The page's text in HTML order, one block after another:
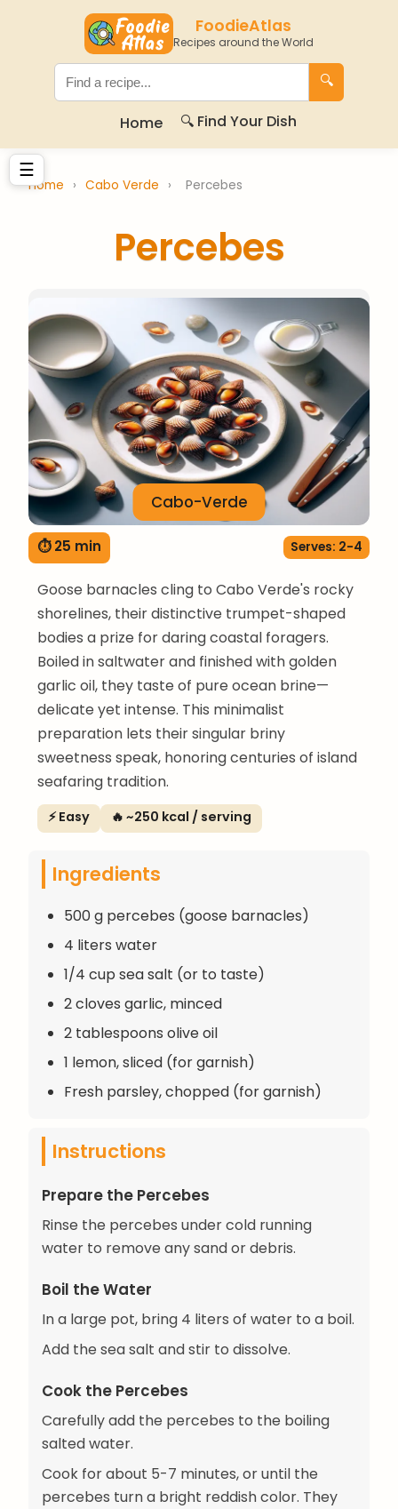
FoodieAtlas
Recipes around the World
🔍
Home 🔍 Find Your Dish
☰
Home › Cabo Verde › Percebes
Percebes
Cabo-Verde
⏱ 25 min Serves: 2-4
Goose barnacles cling to Cabo Verde's rocky
shorelines, their distinctive trumpet-shaped
bodies a prize for daring coastal foragers.
Boiled in saltwater and finished with golden
garlic oil, they taste of pure ocean brine—
delicate yet intense. This minimalist
preparation lets their singular briny
sweetness speak, honoring centuries of island
seafaring tradition.
⚡ Easy 🔥 ~250 kcal / serving
Ingredients
500 g percebes (goose barnacles)
4 liters water
1/4 cup sea salt (or to taste)
2 cloves garlic, minced
2 tablespoons olive oil
1 lemon, sliced (for garnish)
Fresh parsley, chopped (for garnish)
Instructions
Prepare the Percebes
Rinse the percebes under cold running
water to remove any sand or debris.
Boil the Water
In a large pot, bring 4 liters of water to a boil.
Add the sea salt and stir to dissolve.
Cook the Percebes
Carefully add the percebes to the boiling
salted water.
Cook for about 5-7 minutes, or until the
percebes turn a bright reddish color. They